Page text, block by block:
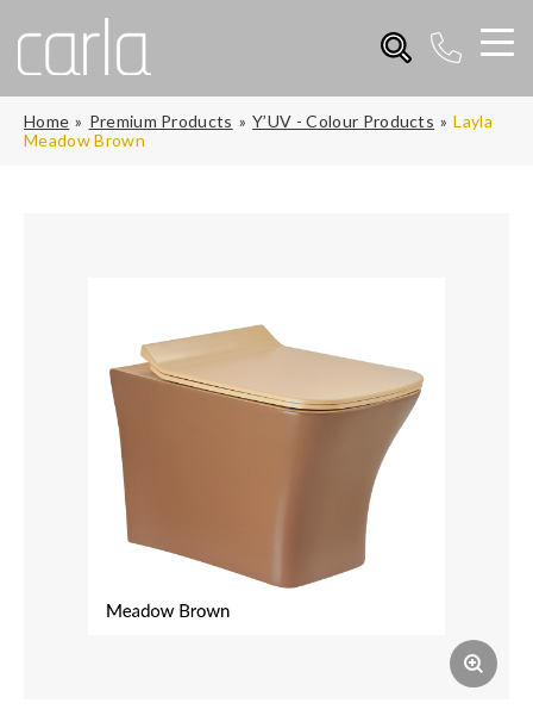
Home Premium Products Y’UV - Colour Products
Layla
Meadow Brown